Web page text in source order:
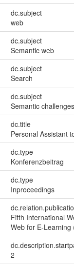
dc.subject
web
dc.subject
Semantic web
dc.subject
Search
dc.subject
Semantic challenges
dc.title
Personal Assistant
dc.type
Konferenzbeitrag
dc.type
Inproceedings
Fifth International
Web for E-Learning
2